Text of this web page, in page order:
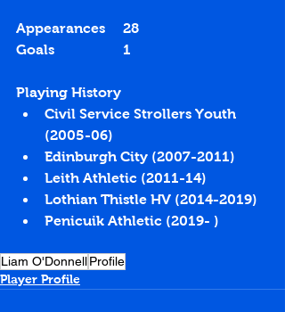
Appearances	28
Goals		1
Playing History
Civil Service Strollers Youth
(2005-06)
Edinburgh City (2007-2011)
Leith Athletic (2011-14)
Lothian Thistle HV (2014-2019)
Penicuik Athletic (2019- )
Liam O'DonnellProfile
Player Profile